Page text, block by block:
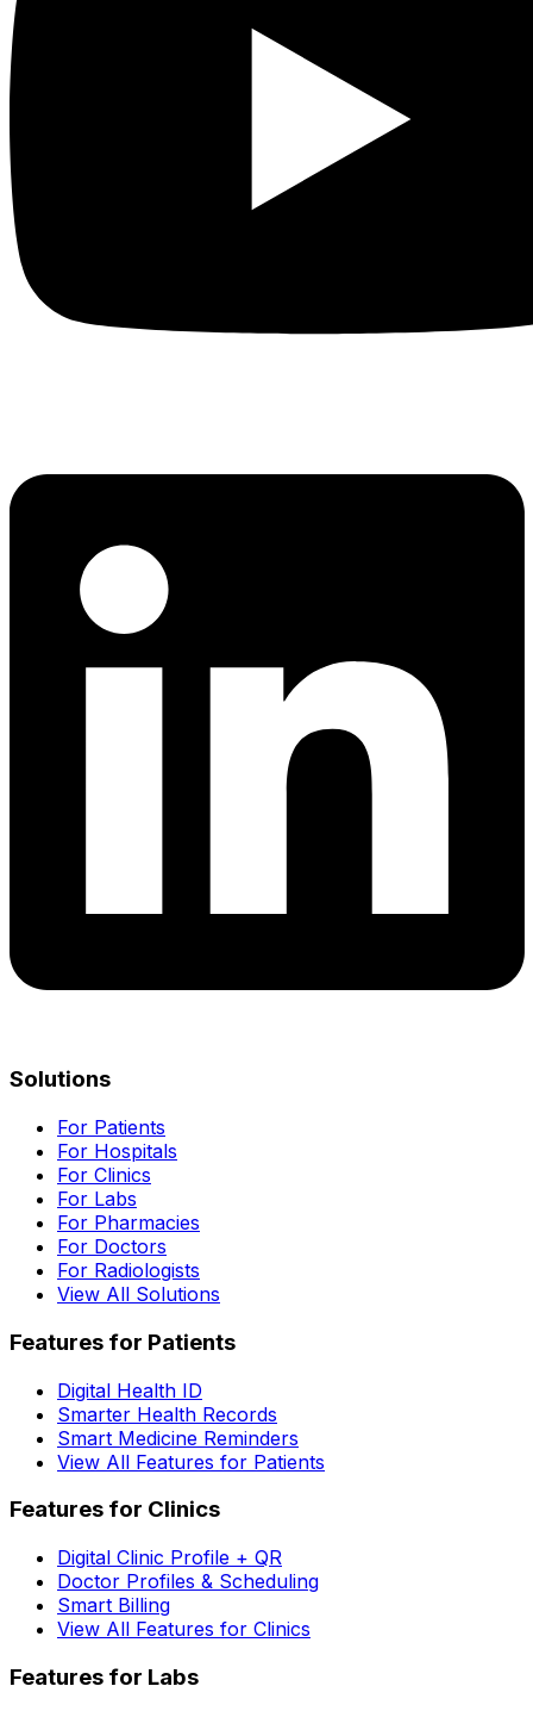
Solutions
For Patients
For Hospitals
For Clinics
For Labs
For Pharmacies
For Doctors
For Radiologists
View All Solutions
Features for Patients
Digital Health ID
Smarter Health Records
Smart Medicine Reminders
View All Features for Patients
Features for Clinics
Digital Clinic Profile + QR
Doctor Profiles & Scheduling
Smart Billing
View All Features for Clinics
Features for Labs